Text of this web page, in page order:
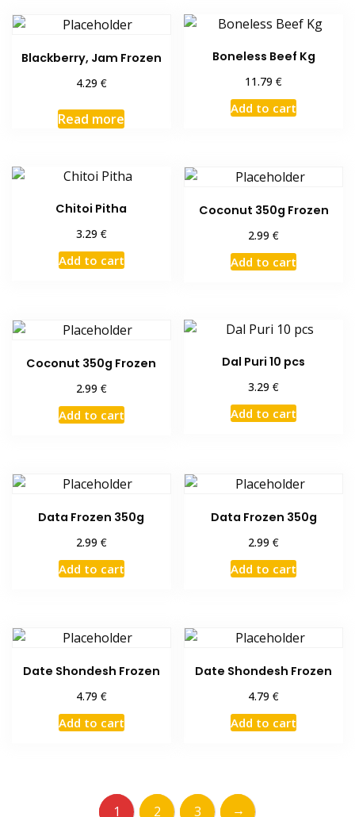
Blackberry, Jam Frozen
4.29 €
Read more
Boneless Beef Kg
11.79€
Add to cart
Chitoi Pitha
3.29 €
Add to cart
Coconut 350g Frozen
2.99€
Add to cart
Coconut 350g Frozen
2.99 €
Add to cart
Dal Puri 10 pcs
3.29€
Add to cart
Data Frozen 350g
2.99 €
Add to cart
Data Frozen 350g
2.99€
Add to cart
Date Shondesh Frozen
4.79 €
Add to cart
Date Shondesh Frozen
4.79€
Add to cart
1 2 3 →